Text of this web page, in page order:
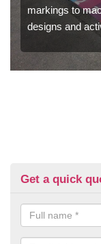
markings to
designs and
Get a quick